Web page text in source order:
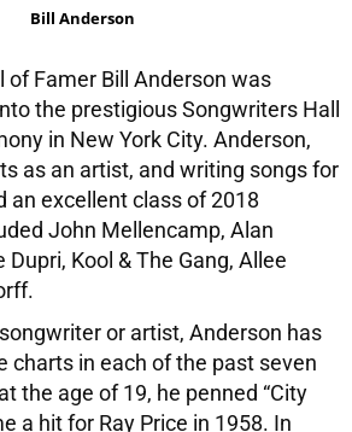
Bill Anderson
of Famer Bill Anderson was
the prestigious Songwriters Hall
in New York City. Anderson,
as an artist, and writing songs for
an excellent class of 2018
John Mellencamp, Alan
Kool & The Gang, Allee
or artist, Anderson has
charts in each of the past seven
the age of 19, he penned “City
a hit for Ray Price in 1958. In